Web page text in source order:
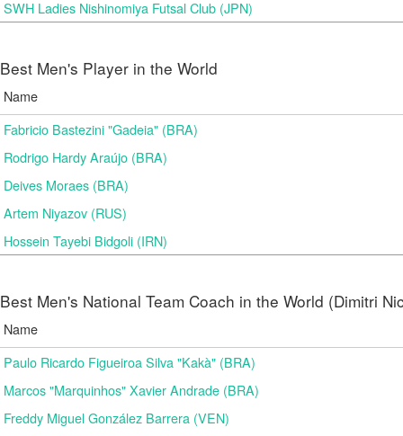
SWH Ladies Nishinomiya Futsal Club (JPN)
Best Men's Player in the World
Name
Fabricio Bastezini "Gadeia" (BRA)
Rodrigo Hardy Araújo (BRA)
Deives Moraes (BRA)
Artem Niyazov (RUS)
Hossein Tayebi Bidgoli (IRN)
Best Men's National Team Coach in the World (Dimitri
Name
Paulo Ricardo Figueiroa Silva "Kakà" (BRA)
Marcos "Marquinhos" Xavier Andrade (BRA)
Freddy Miguel González Barrera (VEN)